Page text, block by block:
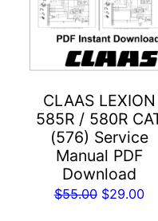
CLAAS LEXION
585R / 580R
(576) Service
Manual PDF
Download
$55.00 Original
$29.00